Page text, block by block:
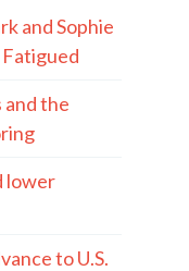
and Sophie
Fatigued
and the
lower
to U.S.